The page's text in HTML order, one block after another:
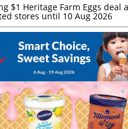
$1 Heritage Farm Eggs deal
stores until 10 Aug 2026